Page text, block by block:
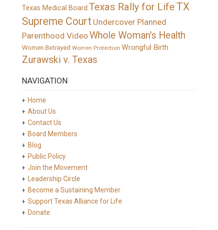
Texas Medical Board Texas Rally for Life TX
Supreme Court Undercover Planned
Parenthood Video Whole Woman's Health
Women Betrayed Women Protection Wrongful Birth
Zurawski v. Texas
NAVIGATION
Home
About Us
Contact Us
Board Members
Blog
Public Policy
Join the Movement
Leadership Circle
Become a Sustaining Member
Support Texas Alliance for Life
Donate